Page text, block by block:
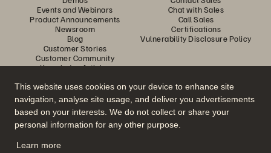
This website uses cookies on your device to enhance site
navigation, analyse site usage, and deliver you advertisements
based on your interests. We do not collect or share your
personal information for any other purpose.
Learn more
Events and Webinars
Product Announcements
Newsroom
Blog
Customer Stories
Customer Community
Knowledge Articles
Chat with Sales
Call Sales
Certifications
Vulnerability Disclosure Policy
Join the Conversation
Follow all official Everpure social channels